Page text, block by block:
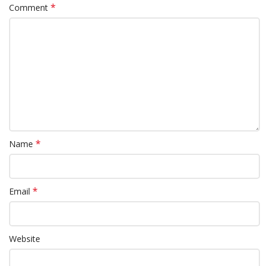
Comment *
Name *
Email *
Website